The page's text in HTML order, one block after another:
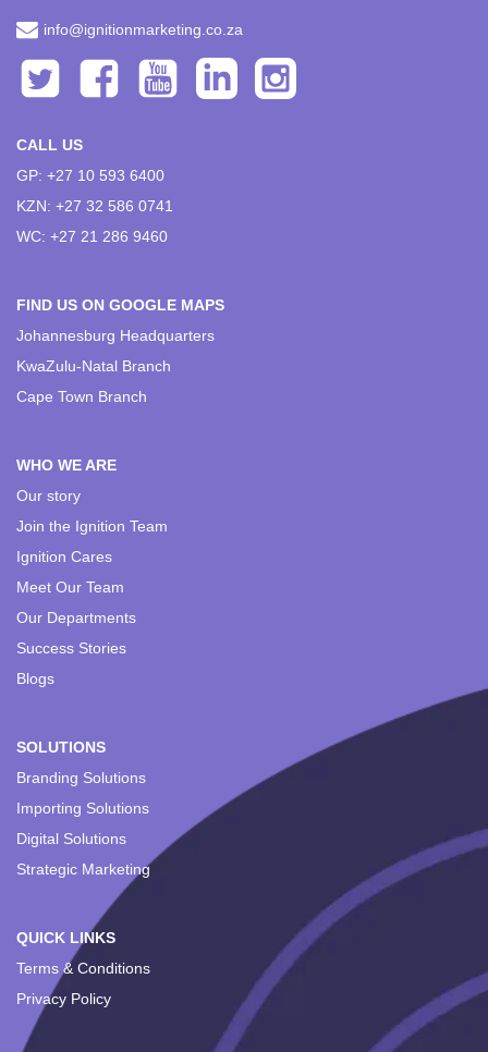
info@ignitionmarketing.co.za
CALL US
GP: +27 10 593 6400
KZN: +27 32 586 0741
WC: +27 21 286 9460
FIND US ON GOOGLE MAPS
Johannesburg Headquarters
KwaZulu-Natal Branch
Cape Town Branch
WHO WE ARE
Our story
Join the Ignition Team
Ignition Cares
Meet Our Team
Our Departments
Success Stories
Blogs
SOLUTIONS
Branding Solutions
Importing Solutions
Digital Solutions
Strategic Marketing
QUICK LINKS
Terms & Conditions
Privacy Policy